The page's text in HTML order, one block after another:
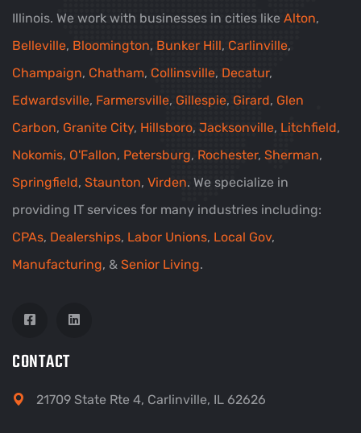
Illinois. We work with businesses in cities like Alton,
Belleville, Bloomington, Bunker Hill, Carlinville,
Champaign, Chatham, Collinsville, Decatur,
Edwardsville, Farmersville, Gillespie, Girard, Glen
Carbon, Granite City, Hillsboro, Jacksonville, Litchfield,
Nokomis, O'Fallon, Petersburg, Rochester, Sherman,
Springfield, Staunton, Virden. We specialize in
providing IT services for many industries including:
CPAs, Dealerships, Labor Unions, Local Gov,
Manufacturing, & Senior Living.
CONTACT
21709 State Rte 4, Carlinville, IL 62626